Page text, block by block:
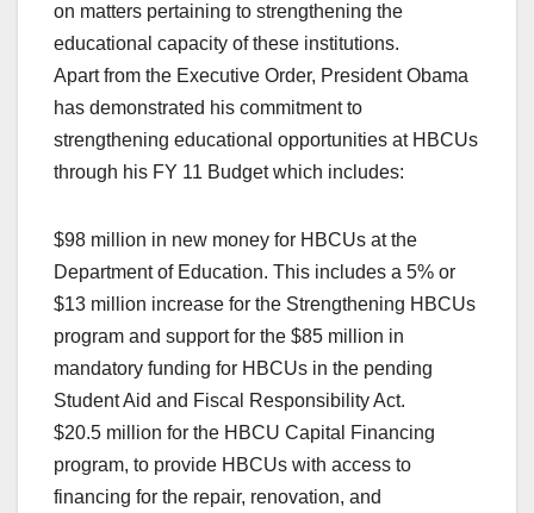
on matters pertaining to strengthening the
educational capacity of these institutions.
Apart from the Executive Order, President Obama
has demonstrated his commitment to
strengthening educational opportunities at HBCUs
through his FY 11 Budget which includes:
$98 million in new money for HBCUs at the
Department of Education. This includes a 5% or
$13 million increase for the Strengthening HBCUs
program and support for the $85 million in
mandatory funding for HBCUs in the pending
Student Aid and Fiscal Responsibility Act.
$20.5 million for the HBCU Capital Financing
program, to provide HBCUs with access to
financing for the repair, renovation, and